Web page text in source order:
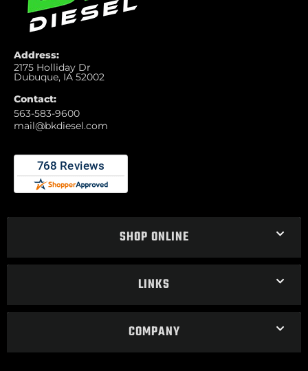
Address:
2175 Holliday Dr
Dubuque, IA 52002
Contact:
563-583-9600
mail@bkdiesel.com
SHOP ONLINE
LINKS
COMPANY